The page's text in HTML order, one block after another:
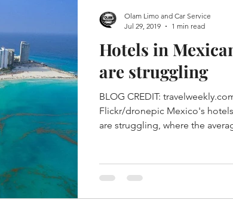
Hotels in
are struggling
BLOG CREDIT:
Flickr/dronepic Mexico's
are struggling, where the
Olam Limo and Car Service
Jul 29, 2019
1 min read